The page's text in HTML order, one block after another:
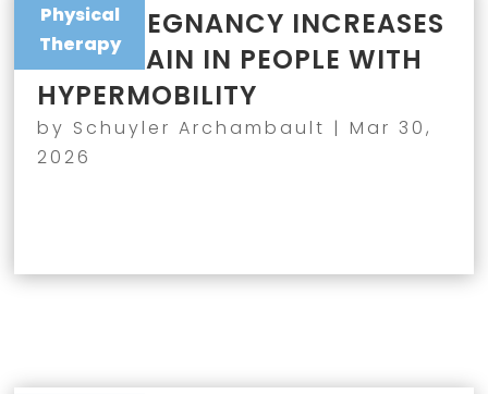
Physical
Therapy
WHY PREGNANCY INCREASES
JOINT PAIN IN PEOPLE WITH
HYPERMOBILITY
by Schuyler Archambault |Mar 30,
2026